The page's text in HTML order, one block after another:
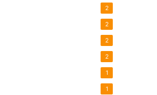
2
2
2
2
1
1